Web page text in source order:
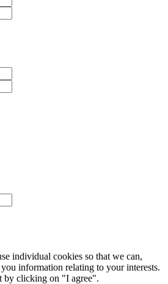
individual cookies so that we can,
information relating to your interests.
by clicking on "I agree".